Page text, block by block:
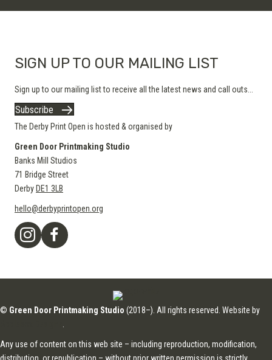
SIGN UP TO OUR MAILING LIST
Sign up to our mailing list to receive all the latest news and call outs...
Subscribe
The Derby Print Open is hosted & organised by
Green Door Printmaking Studio
Banks Mill Studios
71 Bridge Street
Derby DE1 3LB
hello@derbyprintopen.org
© Green Door Printmaking Studio (2018–). All rights reserved. Website by
Any use of content on this web site – including reproduction, modification,